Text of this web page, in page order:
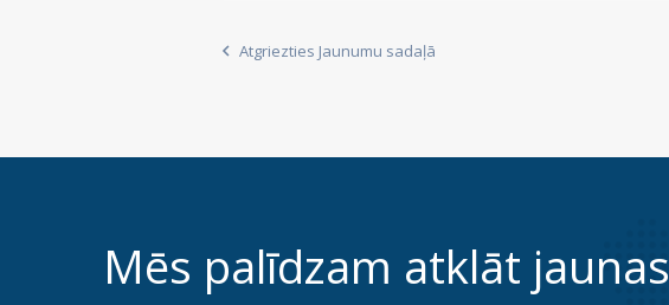
Atgriezties Jaunumu sadaļā
Mēs palīdzam atklāt jaunas